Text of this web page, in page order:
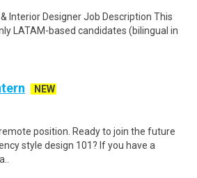
Interior Designer Job Description This
LATAM-based candidates (bilingual in
NEW
position. Ready to join the future
style design 101? If you have a